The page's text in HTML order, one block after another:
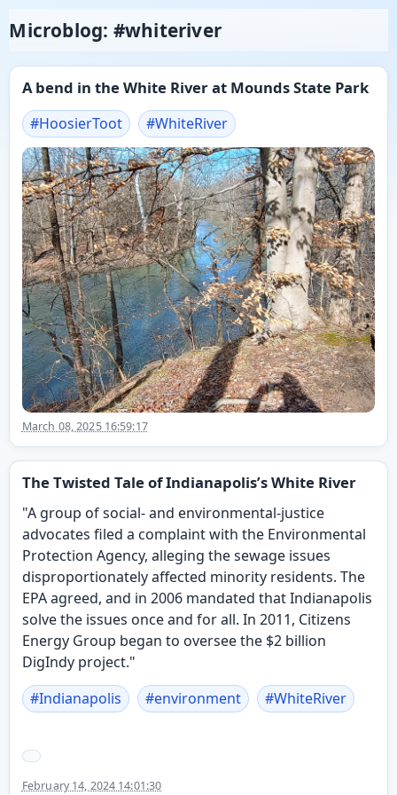
Microblog: #whiteriver
A bend in the White River at Mounds State Park
#HoosierToot #WhiteRiver
March 08, 2025 16:59:17
The Twisted Tale of Indianapolis’s White River
"A group of social- and environmental-justice
advocates filed a complaint with the Environmental
Protection Agency, alleging the sewage issues
disproportionately affected minority residents. The
EPA agreed, and in 2006 mandated that Indianapolis
solve the issues once and for all. In 2011, Citizens
Energy Group began to oversee the $2 billion
DigIndy project."
#Indianapolis #environment #WhiteRiver
February 14, 2024 14:01:30